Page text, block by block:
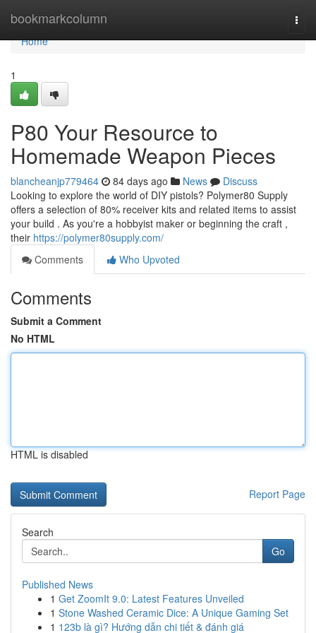
bookmarkcolumn
Home
Home
1
P80 Your Resource to
Homemade Weapon Pieces
blancheanjp779464 84 days ago News
Discuss
Looking to explore the world of DIY pistols? Polymer80 Supply
offers a selection of 80% receiver kits and related items to assist
your build . As you're a hobbyist maker or beginning the craft ,
their https://polymer80supply.com/
Comments
Who Upvoted
Comments
Submit a Comment
No HTML
HTML is disabled
Report Page
Search
Go
Published News
1 Get ZoomIt 9.0: Latest Features Unveiled
1 Stone Washed Ceramic Dice: A Unique Gaming Set
1 123b là gì? Hướng dẫn chi tiết & đánh giá